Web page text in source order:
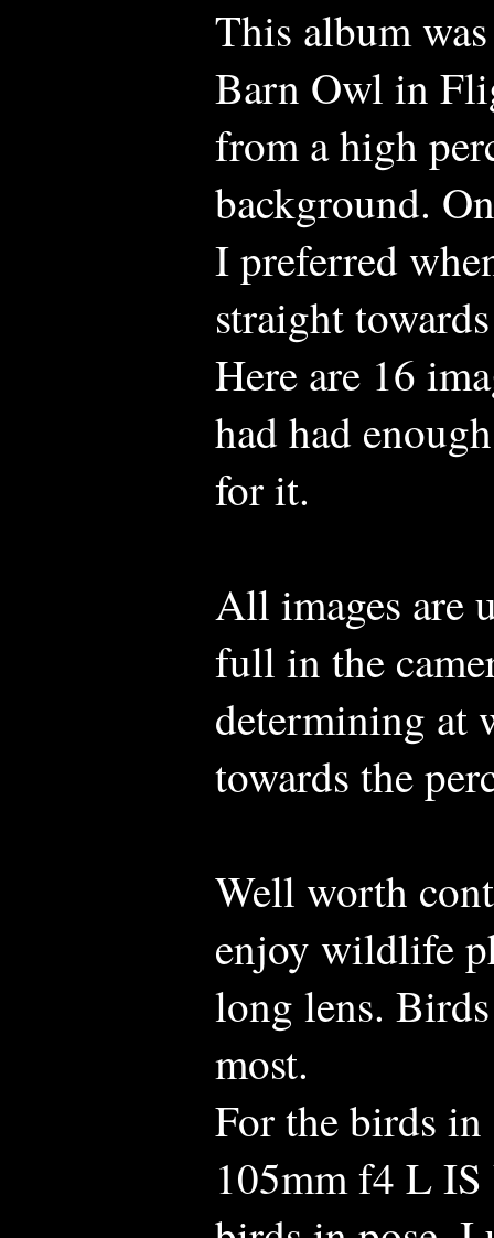
This album
Barn Owl in
from a high
background.
I preferred
straight
Here are 16
had had
for it.
All images are
full in the
determining at
towards the
Well worth
enjoy wildlife
long lens.
most.
For the birds
105mm f4 L